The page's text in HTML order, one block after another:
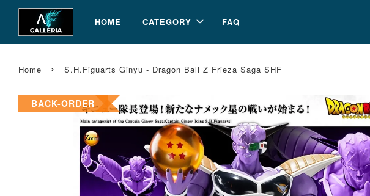
HOME CATEGORY FAQ
Home › S.H.Figuarts Ginyu - Dragon Ball Z Frieza Saga SHF
BACK-ORDER